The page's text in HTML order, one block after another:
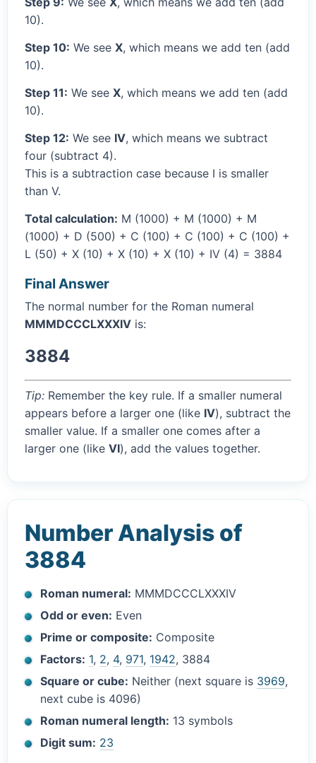
10).
Step 10: We see X, which means we add ten (add
10).
Step 11: We see X, which means we add ten (add
10).
Step 12: We see IV, which means we subtract
four (subtract 4).
This is a subtraction case because I is smaller
than V.
Total calculation: M (1000) + M (1000) + M
(1000) + D (500) + C (100) + C (100) + C (100) +
L (50) + X (10) + X (10) + X (10) + IV (4) = 3884
Final Answer
The normal number for the Roman numeral
MMMDCCCLXXXIV is:
3884
Tip: Remember the key rule. If a smaller numeral
appears before a larger one (like IV), subtract the
smaller value. If a smaller one comes after a
larger one (like VI), add the values together.
Number Analysis of
3884
Roman numeral: MMMDCCCLXXXIV
Odd or even: Even
Prime or composite: Composite
Factors: 1, 2, 4, 971, 1942, 3884
Square or cube: Neither (next square is 3969,
next cube is 4096)
Roman numeral length: 13 symbols
Digit sum: 23